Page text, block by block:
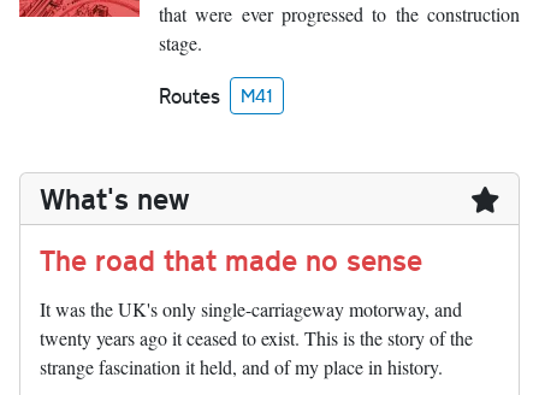
that were ever progressed to the construction
stage.
Routes M41
What's new
The road that made no sense
It was the UK's only single-carriageway motorway, and
twenty years ago it ceased to exist. This is the story of the
strange fascination it held, and of my place in history.